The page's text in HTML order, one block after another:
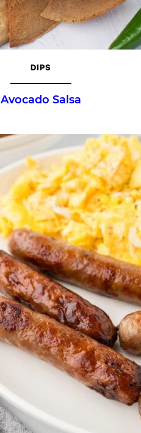
DIPS
Avocado Salsa